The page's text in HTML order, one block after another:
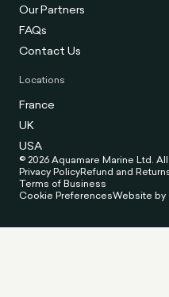
Our Partners
FAQs
Contact Us
Locations
France
UK
USA
© 2026 Aquamare Marine Ltd.
Privacy PolicyRefund and
Terms of Business
Cookie PreferencesWebsite by